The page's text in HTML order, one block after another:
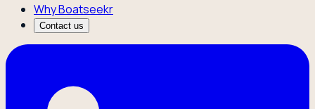
Why Boatseekr
Contact us